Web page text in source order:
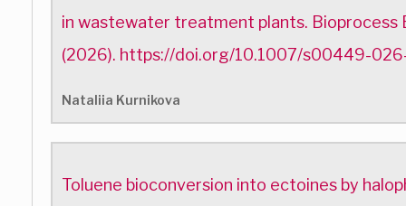
in wastewater treatment plants. Bioprocess
(2026). https://doi.org/10.1007/s00449-
Nataliia Kurnikova
Toluene bioconversion into ectoines by